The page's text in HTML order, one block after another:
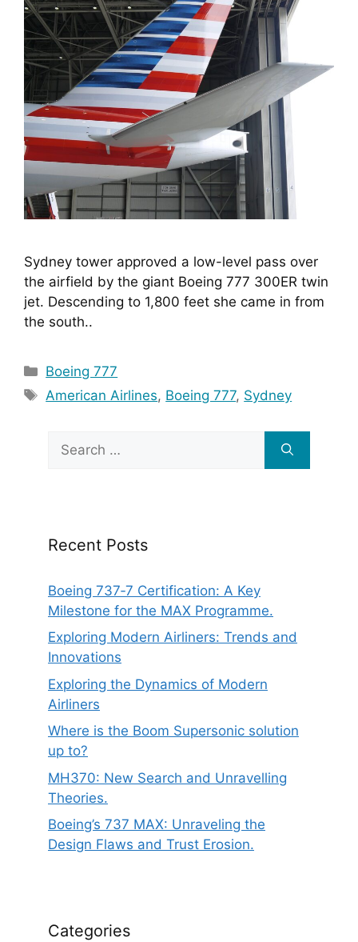
Sydney tower approved a low-level pass over
the airfield by the giant Boeing 777 300ER twin
jet. Descending to 1,800 feet she came in from
the south..
Categories
Boeing 777
Tags
American Airlines, Boeing 777, Sydney
for:
Recent Posts
Boeing 737‑7 Certification: A Key
Milestone for the MAX Programme.
Exploring Modern Airliners: Trends and
Innovations
Exploring the Dynamics of Modern
Airliners
Where is the Boom Supersonic solution
up to?
MH370: New Search and Unravelling
Theories.
Boeing’s 737 MAX: Unraveling the
Design Flaws and Trust Erosion.
Categories